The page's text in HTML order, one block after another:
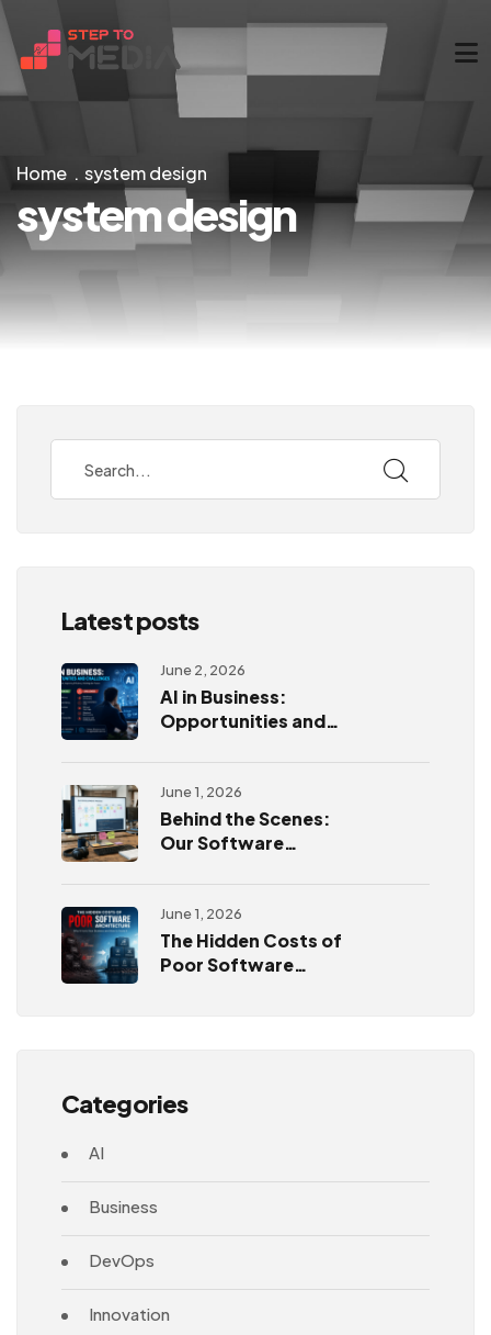
Home system design
system design
Latest posts
June 2, 2026
AI in Business:
Opportunities and
June 1, 2026
Behind the Scenes:
Our Software
Process
June 1, 2026
The Hidden Costs of
Poor Software
Categories
AI
Business
DevOps
Innovation